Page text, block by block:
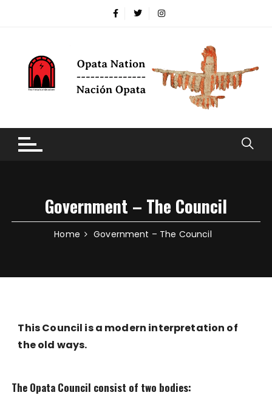
Government – The Council
Home Government – The Council
This Council is a modern interpretation of
the old ways.
The Opata Council consist of two bodies: